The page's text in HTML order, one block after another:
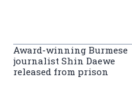
Award-winning Burmese
journalist Shin Daewe
released from prison